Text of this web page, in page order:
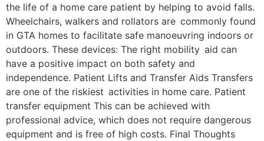
the life of a home care patient by helping to avoid falls.
Wheelchairs, walkers and rollators are commonly found
in GTA homes to facilitate safe manoeuvring indoors or
outdoors. These devices: The right mobility aid can
have a positive impact on both safety and
independence. Patient Lifts and Transfer Aids Transfers
are one of the riskiest activities in home care. Patient
transfer equipment This can be achieved with
professional advice, which does not require dangerous
equipment and is free of high costs. Final Thoughts